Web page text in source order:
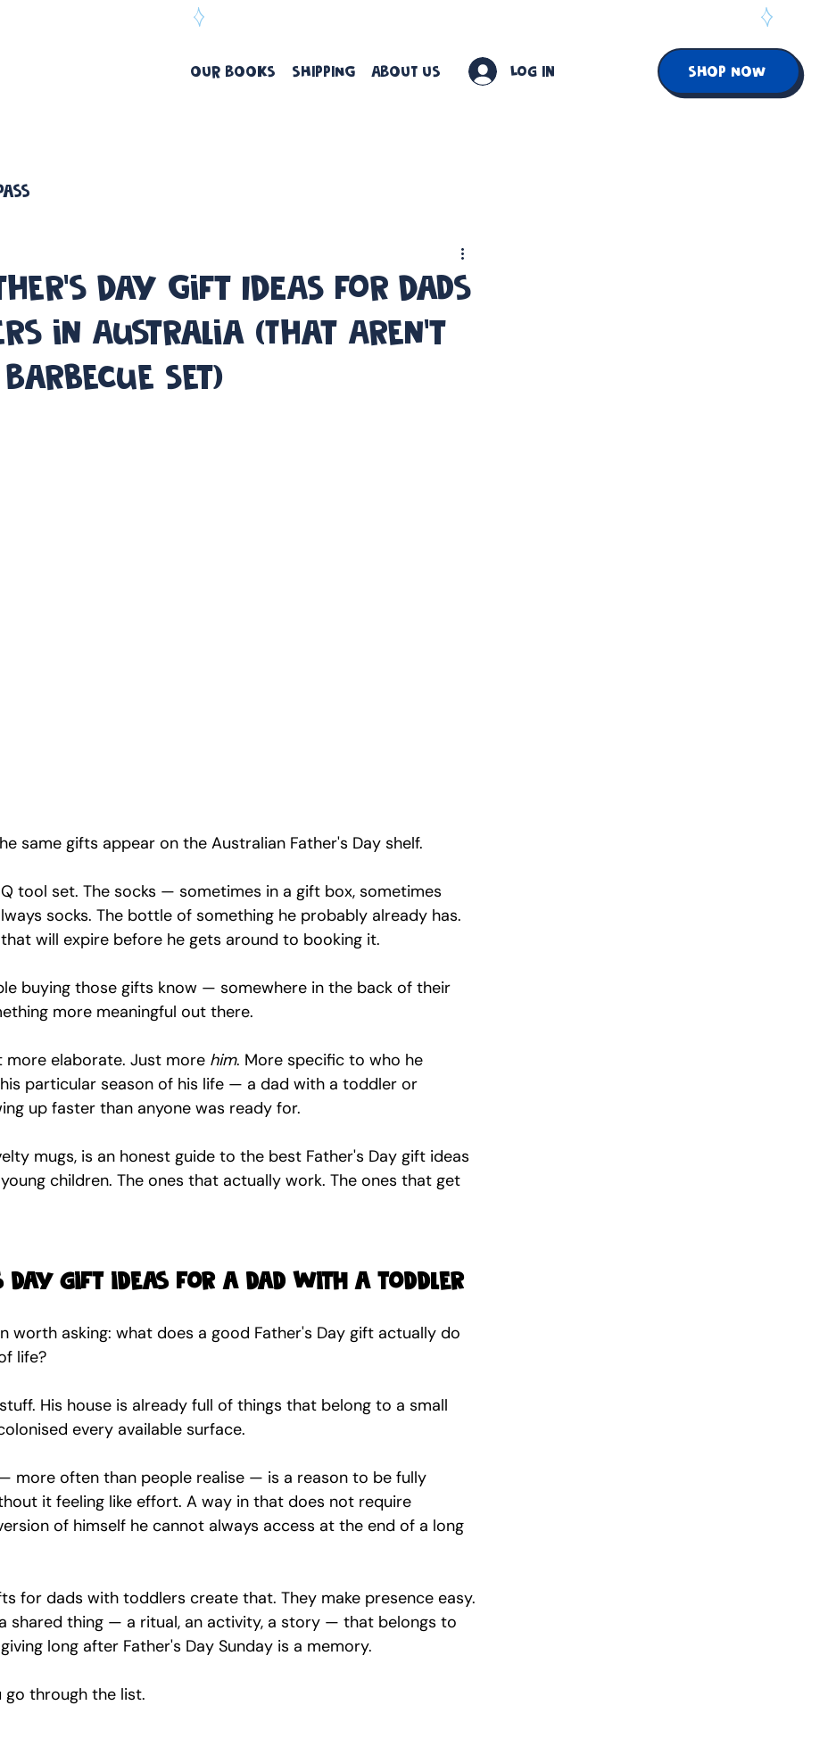
OUR BOOKS SHIPPING ABOUT US Log In SHOP NOW
Day Gift IDEAS for Dads
in Australia (That Aren't
Set)
same gifts appear on the Australian Father's Day shelf.
tool set. The socks — sometimes in a gift box, sometimes
socks. The bottle of something he probably already has.
will expire before he gets around to booking it.
buying those gifts know — somewhere in the back of their
more meaningful out there.
more elaborate. Just more him. More specific to who he
particular season of his life — a dad with a toddler or
up faster than anyone was ready for.
mugs, is an honest guide to the best Father's Day gift ideas
children. The ones that actually work. The ones that get
gift ideas for a dad with a toddler
worth asking: what does a good Father's Day gift actually do
life?
His house is already full of things that belong to a small
every available surface.
more often than people realise — is a reason to be fully
it feeling like effort. A way in that does not require
of himself he cannot always access at the end of a long
for dads with toddlers create that. They make presence easy.
shared thing — a ritual, an activity, a story — that belongs to
long after Father's Day Sunday is a memory.
go through the list.